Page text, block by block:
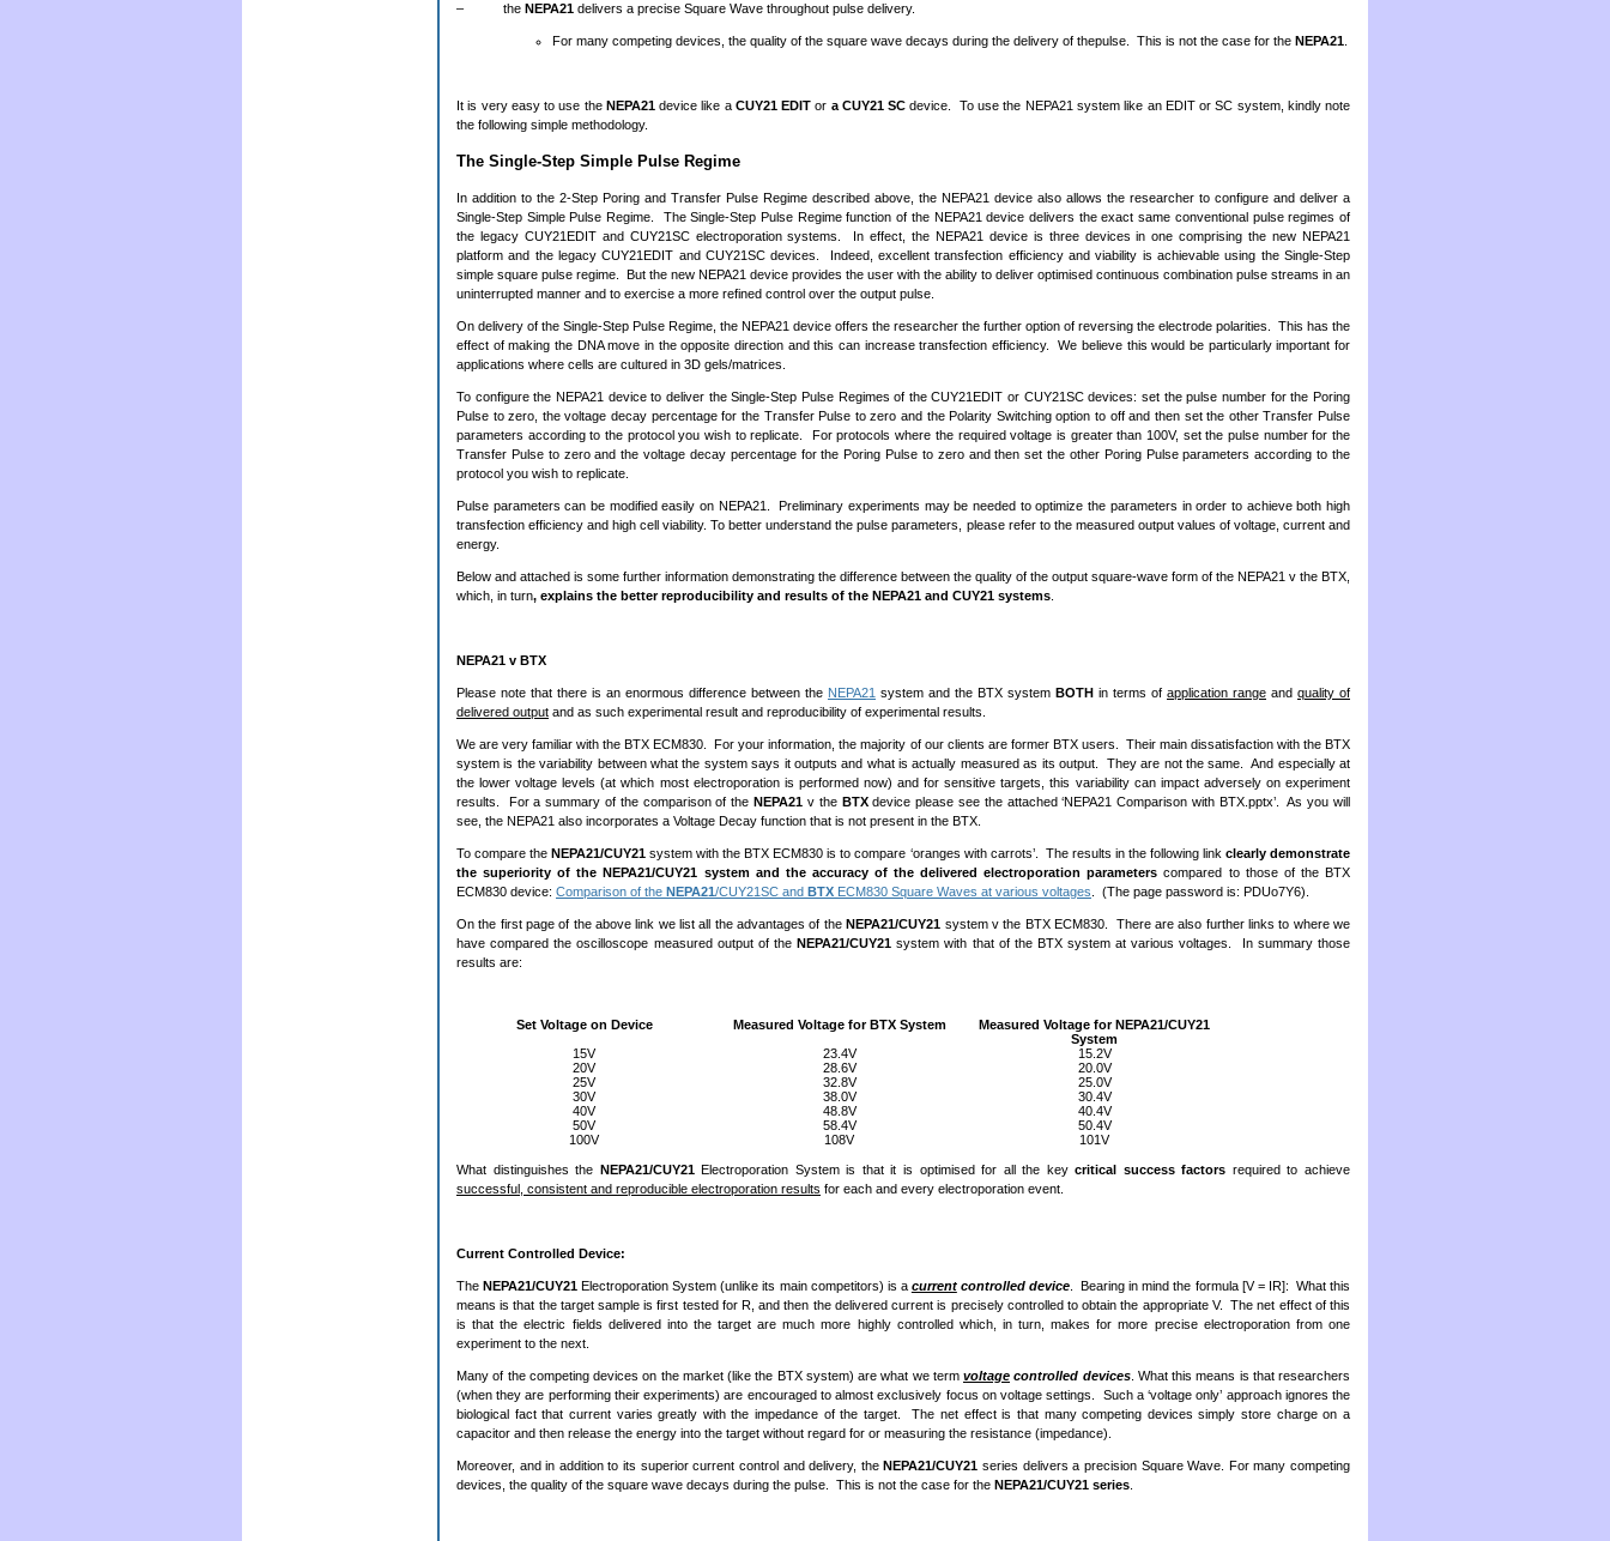
– the NEPA21 delivers a precise Square Wave throughout pulse delivery.
For many competing devices, the quality of the square wave decays during the delivery of thepulse. This is not the case for the NEPA21
It is very easy to use the NEPA21device like a CUY21 EDIT or a CUY21 SC device. To use the NEPA21 system like an EDIT or SC system, kindly note
the following simple methodology.
The Single-Step Simple Pulse Regime
In addition to the 2-Step Poring and Transfer Pulse Regime described above, the NEPA21 device also allows the researcher to configure and deliver a
Single-Step Simple Pulse Regime. The Single-Step Pulse Regime function of the NEPA21 device delivers the exact same conventional pulse regimes of
the legacy CUY21EDIT and CUY21SC electroporation systems. In effect, the NEPA21 device is three devices in one comprising the new NEPA21
platform and the legacy CUY21EDIT and CUY21SC devices. Indeed, excellent transfection efficiency and viability is achievable using the Single-Step
simple square pulse regime. But the new NEPA21 device provides the user with the ability to deliver optimised continuous combination pulse streams in an
uninterrupted manner and to exercise a more refined control over the output pulse.
On delivery of the Single-Step Pulse Regime, the NEPA21 device offers the researcher the further option of reversing the electrode polarities. This has the
effect of making the DNA move in the opposite direction and this can increase transfection efficiency. We believe this would be particularly important for
applications where cells are cultured in 3D gels/matrices.
To configure the NEPA21 device to deliver the Single-Step Pulse Regimes of the CUY21EDIT or CUY21SC devices: set the pulse number for the Poring
Pulse to zero, the voltage decay percentage for the Transfer Pulse to zero and the Polarity Switching option to off and then set the other Transfer Pulse
parameters according to the protocol you wish to replicate. For protocols where the required voltage is greater than 100V, set the pulse number for the
Transfer Pulse to zero and the voltage decay percentage for the Poring Pulse to zero and then set the other Poring Pulse parameters according to the
protocol you wish to replicate.
Pulse parameters can be modified easily on NEPA21. Preliminary experiments may be needed to optimize the parameters in order to achieve both high
transfection efficiency and high cell viability. To better understand the pulse parameters, please refer to the measured output values of voltage, current and
energy.
Below and attached is some further information demonstrating the difference between the quality of the output square-wave form of the NEPA21 v the BTX,
which, in turn, explains the better reproducibility and results of the NEPA21 and CUY21 systems
NEPA21 v BTX
Please note that there is an enormous difference between the NEPA21 system and the BTX system BOTH in terms of application range and quality of
delivered output and as such experimental result and reproducibility of experimental results.
We are very familiar with the BTX ECM830. For your information, the majority of our clients are former BTX users. Their main dissatisfaction with the BTX
system is the variability between what the system says it outputs and what is actually measured as its output. They are not the same. And especially at
the lower voltage levels (at which most electroporation is performed now) and for sensitive targets, this variability can impact adversely on experiment
results. For a summary of the comparison of theNEPA21 v the BTXdevice please see the attached ‘NEPA21 Comparison with BTX.pptx’. As you will
see, the NEPA21 also incorporates a Voltage Decay function that is not present in the BTX.
To compare theNEPA21/CUY21 system with the BTX ECM830 is to compare ‘oranges with carrots’. The results in the following link clearly demonstrate
the superiority of the NEPA21/CUY21 system and the accuracy of the delivered electroporation parameters compared to those of the BTX
ECM830 device: Comparison of the NEPA21/CUY21SC and BTX ECM830 Square Waves at various voltages . (The page password is: PDUo7Y6).
On the first page of the above link we list all the advantages of theNEPA21/CUY21 system v the BTX ECM830. There are also further links to where we
have compared the oscilloscope measured output of theNEPA21/CUY21 system with that of the BTX system at various voltages. In summary those
results are:
Set Voltage on Device Measured Voltage for BTX System
Measured Voltage for NEPA21/CUY21
System
15V
23.4V
15.2V
20V
28.6V
20.0V
25V
32.8V
25.0V
30V
38.0V
30.4V
40V
48.8V
40.4V
50V
58.4V
50.4V
100V
108V 101V
What distinguishes the NEPA21/CUY21Electroporation System is that it is optimised for all the keycritical success factors required to achieve
successful, consistent and reproducible electroporation results for each and every electroporation event.
Current Controlled Device:
TheNEPA21/CUY21 Electroporation System (unlike its main competitors) is a currentcontrolled device . Bearing in mind the formula [V = IR]: What this
means is that the target sample is first tested for R, and then the delivered current is precisely controlled to obtain the appropriate V. The net effect of this
is that the electric fields delivered into the target are much more highly controlled which, in turn, makes for more precise electroporation from one
experiment to the next.
Many of the competing devices on the market (like the BTX system) are what we term voltage controlled devices. What this means is that researchers
(when they are performing their experiments) are encouraged to almost exclusively focus on voltage settings. Such a ‘voltage only’ approach ignores the
biological fact that current varies greatly with the impedance of the target. The net effect is that many competing devices simply store charge on a
capacitor and then release the energy into the target without regard for or measuring the resistance (impedance).
Moreover, and in addition to its superior current control and delivery, theNEPA21/CUY21 series delivers a precision Square Wave. For many competing
devices, the quality of the square wave decays during the pulse. This is not the case for the NEPA21/CUY21 series